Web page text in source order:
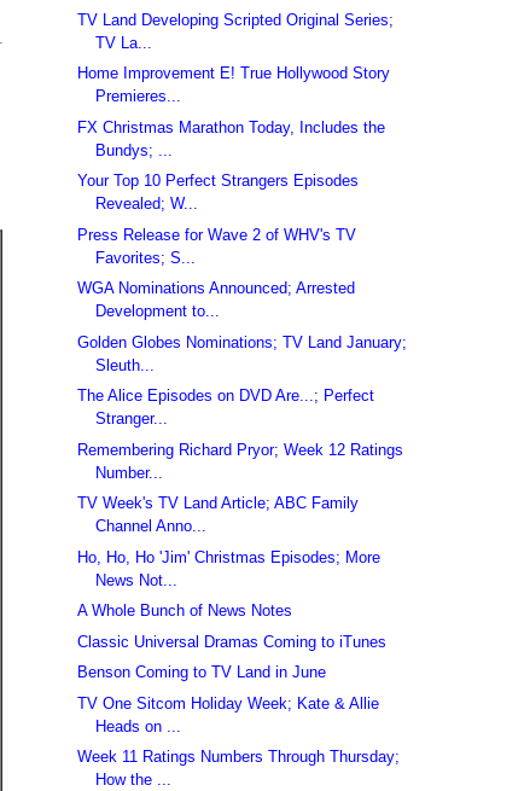
TV Land Developing Scripted Original Series;
TV La...
Home Improvement E! True Hollywood Story
Premieres...
FX Christmas Marathon Today, Includes the
Bundys; ...
Your Top 10 Perfect Strangers Episodes
Revealed; W...
Press Release for Wave 2 of WHV's TV
Favorites; S...
WGA Nominations Announced; Arrested
Development to...
Golden Globes Nominations; TV Land January;
Sleuth...
The Alice Episodes on DVD Are...; Perfect
Stranger...
Remembering Richard Pryor; Week 12 Ratings
Number...
TV Week's TV Land Article; ABC Family
Channel Anno...
Ho, Ho, Ho 'Jim' Christmas Episodes; More
News Not...
A Whole Bunch of News Notes
Classic Universal Dramas Coming to iTunes
Benson Coming to TV Land in June
TV One Sitcom Holiday Week; Kate & Allie
Heads on ...
Week 11 Ratings Numbers Through Thursday;
How the ...